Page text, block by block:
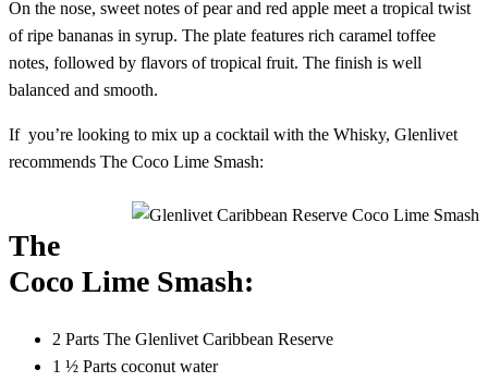
On the nose, sweet notes of pear and red apple meet a tropical twist
of ripe bananas in syrup. The plate features rich caramel toffee
notes, followed by flavors of tropical fruit. The finish is well
balanced and smooth.
If you’re looking to mix up a cocktail with the Whisky, Glenlivet
recommends The Coco Lime Smash:
The
Coco Lime Smash:
2 Parts The Glenlivet Caribbean Reserve
1 ½ Parts coconut water